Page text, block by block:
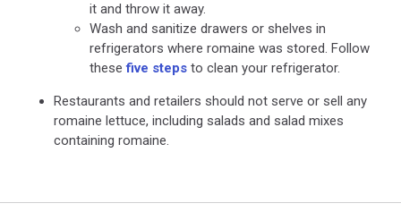
it and throw it away.
Wash and sanitize drawers or shelves in
refrigerators where romaine was stored. Follow
thesefive steps to clean your refrigerator.
Restaurants and retailers should not serve or sell any
romaine lettuce, including salads and salad mixes
containing romaine.